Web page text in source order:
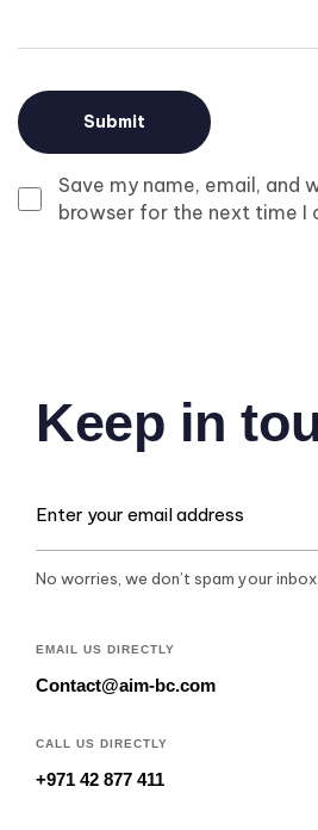
Save my name, email, and
browser for the next time I
Keep in
No worries, we don’t spam your inbox.
EMAIL US DIRECTLY
Contact@aim-bc.com
CALL US DIRECTLY
+971 42 877 411